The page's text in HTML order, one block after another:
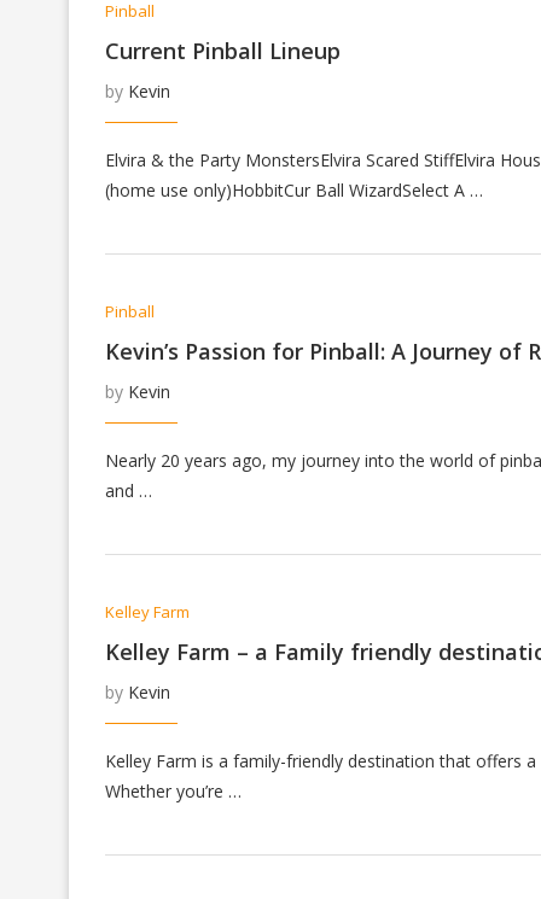
Pinball
Current Pinball Lineup
by Kevin
Elvira & the Party MonstersElvira Scared StiffElvira
(home use only)HobbitCur Ball WizardSelect A …
Pinball
Kevin’s Passion for Pinball: A Journey
by Kevin
Nearly 20 years ago, my journey into the world of
and …
Kelley Farm
Kelley Farm – a Family friendly
by Kevin
Kelley Farm is a family-friendly destination that offers
Whether you’re …